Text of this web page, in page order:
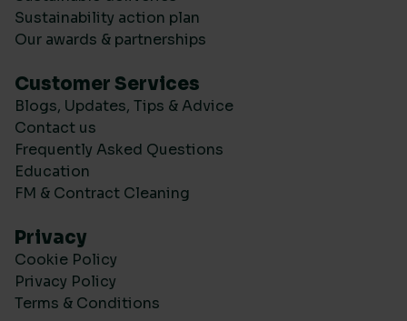
Sustainability action plan
Our awards & partnerships
Customer Services
Blogs, Updates, Tips & Advice
Contact us
Frequently Asked Questions
Education
FM & Contract Cleaning
Privacy
Cookie Policy
Privacy Policy
Terms & Conditions